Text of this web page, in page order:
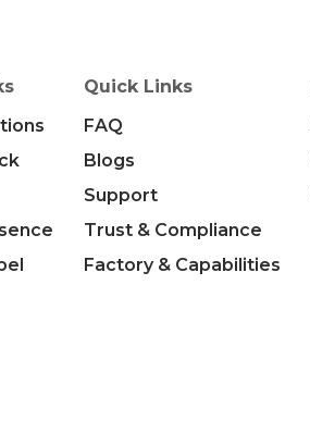
Quick Links
FAQ
Blogs
Support
Trust & Compliance
Factory & Capabilities